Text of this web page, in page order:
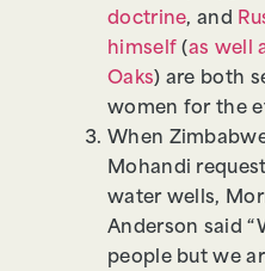
doctrine, and
himself (as well
Oaks) are both
women for the
When
Mohandi
water wells,
Anderson said
people but we